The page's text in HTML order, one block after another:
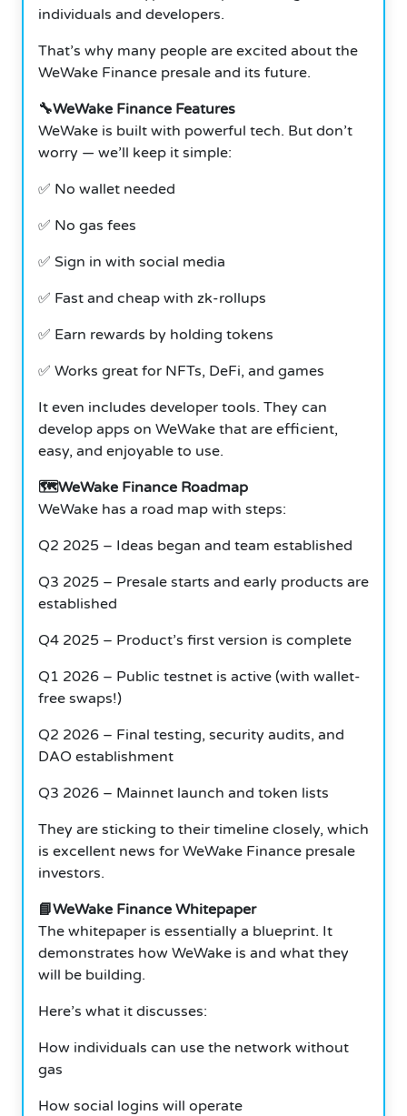
individuals and developers.
That’s why many people are excited about the
WeWake Finance presale and its future.
🔧WeWake Finance Features
WeWake is built with powerful tech. But don’t
worry — we’ll keep it simple:
✅ No wallet needed
✅ No gas fees
✅ Sign in with social media
✅ Fast and cheap with zk-rollups
✅ Earn rewards by holding tokens
✅ Works great for NFTs, DeFi, and games
It even includes developer tools. They can
develop apps on WeWake that are efficient,
easy, and enjoyable to use.
🗺️WeWake Finance Roadmap
WeWake has a road map with steps:
Q2 2025 – Ideas began and team established
Q3 2025 – Presale starts and early products are
established
Q4 2025 – Product’s first version is complete
Q1 2026 – Public testnet is active (with wallet-
free swaps!)
Q2 2026 – Final testing, security audits, and
DAO establishment
Q3 2026 – Mainnet launch and token lists
They are sticking to their timeline closely, which
is excellent news for WeWake Finance presale
investors.
📘WeWake Finance Whitepaper
The whitepaper is essentially a blueprint. It
demonstrates how WeWake is and what they
will be building.
Here’s what it discusses:
How individuals can use the network without
gas
How social logins will operate